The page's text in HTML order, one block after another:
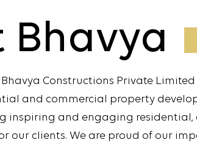
Bhavya
Constructions Private Limited
and commercial property
inspiring and engaging residential,
our clients. We are proud of our